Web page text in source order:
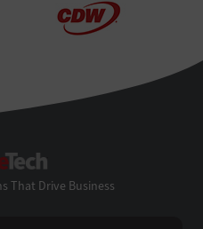
That Drive Business